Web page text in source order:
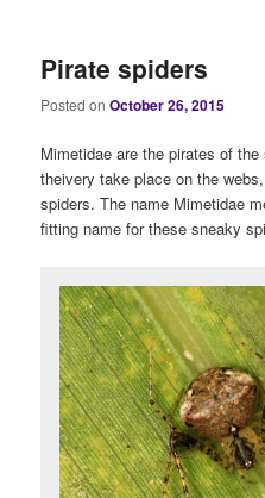
Pirate spiders
Posted onOctober 26, 2015
Mimetidae are the pirates of
theivery take place on the
spiders. The name Mimetidae
fitting name for these sneaky